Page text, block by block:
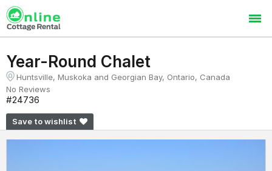
Year-Round Chalet
Huntsville, Muskoka and Georgian Bay, Ontario, Canada
No Reviews
#24736
Save to wishlist